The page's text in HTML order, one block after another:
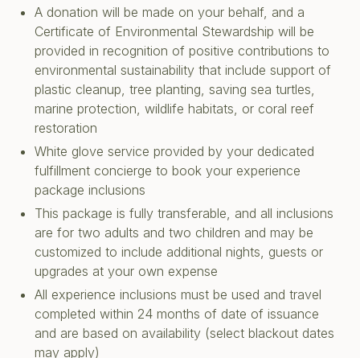
A donation will be made on your behalf, and a
Certificate of Environmental Stewardship will be
provided in recognition of positive contributions to
environmental sustainability that include support of
plastic cleanup, tree planting, saving sea turtles,
marine protection, wildlife habitats, or coral reef
restoration
White glove service provided by your dedicated
fulfillment concierge to book your experience
package inclusions
This package is fully transferable, and all inclusions
are for two adults and two children and may be
customized to include additional nights, guests or
upgrades at your own expense
All experience inclusions must be used and travel
completed within 24 months of date of issuance
and are based on availability (select blackout dates
may apply)